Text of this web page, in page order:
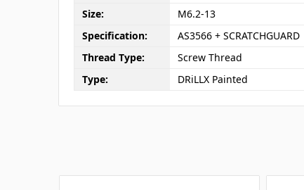
Size:
M6.2-13
Specification:
AS3566 + SCRATCHGUARD
Thread Type:
Screw Thread
Type:
DRiLLX Painted